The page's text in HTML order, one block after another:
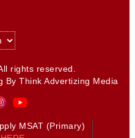
rights reserved.
ByThink Advertizing Media
MSAT (Primary)